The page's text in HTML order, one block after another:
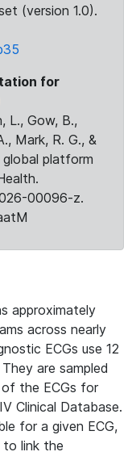
(version 1.0).
for
L., Gow, B.,
Mark, R. G., &
platform
00096-z.
approximately
across nearly
ECGs use 12
are sampled
the ECGs for
Clinical Database.
for a given ECG,
link the